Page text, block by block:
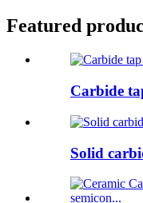
Featured
Carbide
Solid